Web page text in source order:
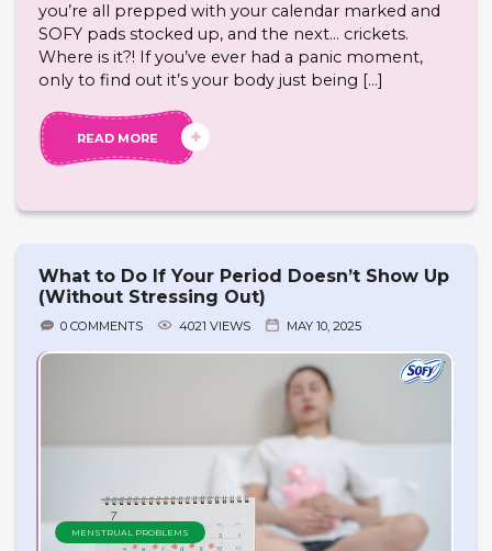
you’re all prepped with your calendar marked and
SOFY pads stocked up, and the next… crickets.
Where is it?! If you’ve ever had a panic moment,
only to find out it’s your body just being […]
READ MORE
What to Do If Your Period Doesn’t Show Up
(Without Stressing Out)
0 COMMENTS 4021 VIEWS MAY 10, 2025
MENSTRUAL PROBLEMS